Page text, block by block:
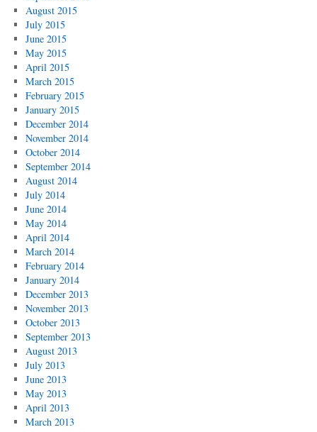
August 2015
July 2015
June 2015
May 2015
April 2015
March 2015
February 2015
January 2015
December 2014
November 2014
October 2014
September 2014
August 2014
July 2014
June 2014
May 2014
April 2014
March 2014
February 2014
January 2014
December 2013
November 2013
October 2013
September 2013
August 2013
July 2013
June 2013
May 2013
April 2013
March 2013